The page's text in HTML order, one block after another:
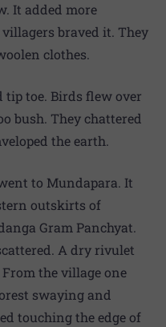
It added more
braved it. They
clothes.
tip toe. Birds flew over
bush. They chattered
the earth.
to Mundapara. It
outskirts of
Gram Panchyat.
A dry rivulet
the village one
swaying and
touching the edge of